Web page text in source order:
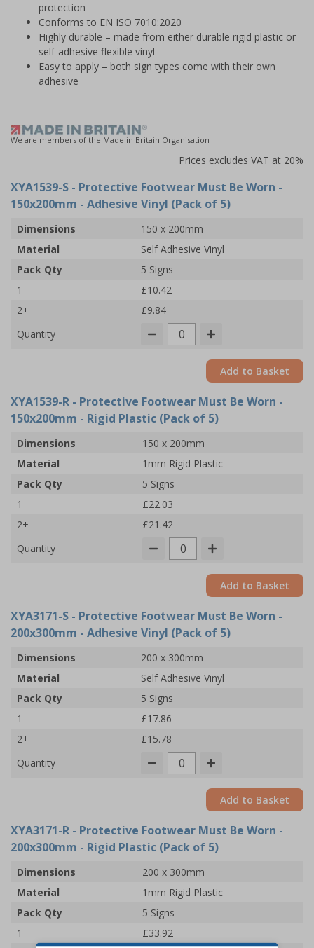
protection
Conforms to EN ISO 7010:2020
Highly durable – made from either durable rigid plastic or
self-adhesive flexible vinyl
Easy to apply – both sign types come with their own
adhesive
We are members of the Made in Britain Organisation
Prices excludes VAT at 20%
XYA1539-S - Protective Footwear Must Be Worn -
150x200mm - Adhesive Vinyl (Pack of 5)
Dimensions
150 x 200mm
Material
Self Adhesive Vinyl
Pack Qty
5 Signs
1
£10.42
2+
£9.84
Quantity
Add to Basket
XYA1539-R - Protective Footwear Must Be Worn -
150x200mm - Rigid Plastic (Pack of 5)
Dimensions
150 x 200mm
Material
1mm Rigid Plastic
Pack Qty
5 Signs
1
£22.03
2+
£21.42
Quantity
Add to Basket
XYA3171-S - Protective Footwear Must Be Worn -
200x300mm - Adhesive Vinyl (Pack of 5)
Dimensions
200 x 300mm
Material
Self Adhesive Vinyl
Pack Qty
5 Signs
1
£17.86
2+
£15.78
Quantity
Add to Basket
XYA3171-R - Protective Footwear Must Be Worn -
200x300mm - Rigid Plastic (Pack of 5)
Dimensions
200 x 300mm
Material
1mm Rigid Plastic
Pack Qty
5 Signs
1
£33.92